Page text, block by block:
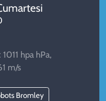
hpa hPa,
m/s
Bromley